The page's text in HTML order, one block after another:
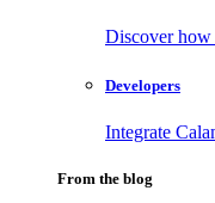
Discover how
Developers
Integrate
From the blog